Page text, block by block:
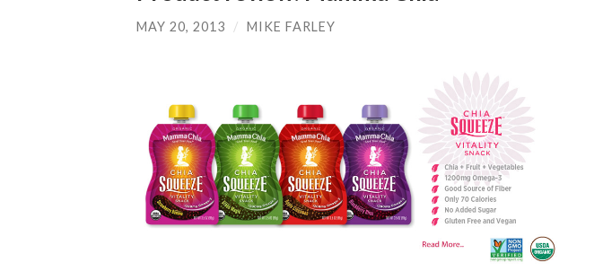
MAY 20, 2013 / MIKE FARLEY